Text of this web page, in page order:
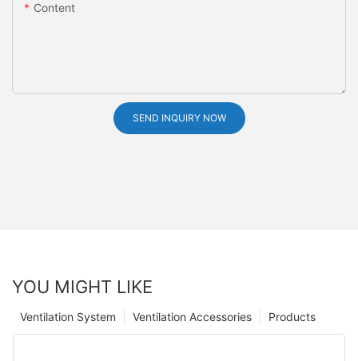
Content
SEND INQUIRY NOW
YOU MIGHT LIKE
Products
Ventilation Accessories
Ventilation System